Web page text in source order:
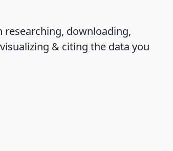
researching, downloading,
& citing the data you